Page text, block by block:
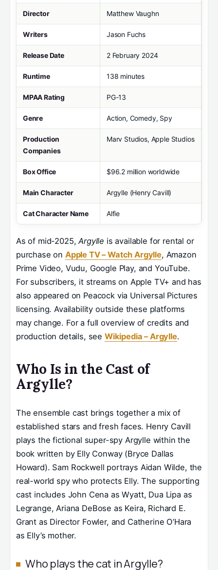
Director Matthew Vaughn
Writers Jason Fuchs
Release Date 2 February 2024
Runtime 138 minutes
MPAA Rating PG-13
Genre Action, Comedy, Spy
Production
Companies
Marv Studios, Apple Studios
Box Office $96.2 million worldwide
Main Character Argylle (Henry Cavill)
Cat Character Name Alfie
As of mid-2025,Argylle is available for rental or
purchase on Apple TV – Watch Argylle, Amazon
Prime Video, Vudu, Google Play, and YouTube.
For subscribers, it streams on Apple TV+ and has
also appeared on Peacock via Universal Pictures
licensing. Availability outside these platforms
may change. For a full overview of credits and
production details, see Wikipedia – Argylle.
Who Is in the Cast of
Argylle?
The ensemble cast brings together a mix of
established stars and fresh faces. Henry Cavill
plays the fictional super-spy Argylle within the
book written by Elly Conway (Bryce Dallas
Howard). Sam Rockwell portrays Aidan Wilde, the
real-world spy who protects Elly. The supporting
cast includes John Cena as Wyatt, Dua Lipa as
Legrange, Ariana DeBose as Keira, Richard E.
Grant as Director Fowler, and Catherine O’Hara
as Elly’s mother.
Who plays the cat in Argylle?